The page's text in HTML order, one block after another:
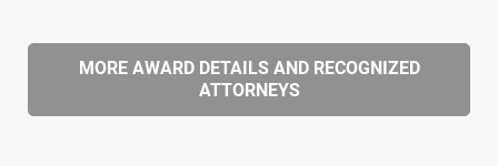
MORE AWARD DETAILS AND RECOGNIZED
ATTORNEYS